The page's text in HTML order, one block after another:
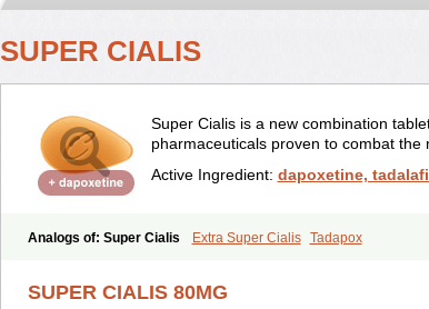
SUPER CIALIS
Super Cialis is a new combination
pharmaceuticals proven to combat the
Active Ingredient: dapoxetine,
Analogs of: Super Cialis Extra Super Cialis Tadapox
SUPER CIALIS 80MG